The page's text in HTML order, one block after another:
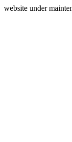
website under